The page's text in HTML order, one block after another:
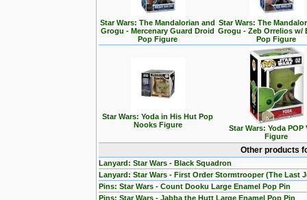
Star Wars: The Mandalorian and
Grogu - Mercenary Guard Droid
Pop Figure
Star Wars: The
Grogu - Zeb Orrelios w/
Pop Figure
Star Wars: Yoda in His Hut Pop
Nooks Figure
Star Wars: Yoda POP
Figure
Other products
Lanyard: Star Wars - Black Squadron
Lanyard: Star Wars - First Order Stormtrooper (The Last
Pins: Star Wars - Count Dooku Large Enamel Pop Pin
Pins: Star Wars - Jabba the Hutt Large Enamel Pop Pin